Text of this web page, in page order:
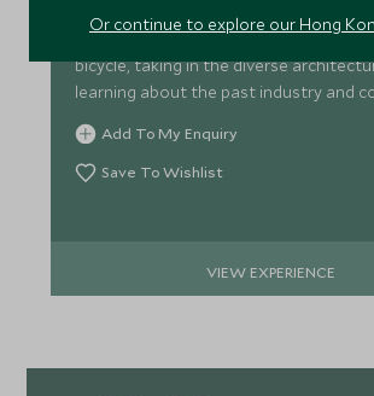
island also boasts an interesting
half a day exploring Phuket Old Town
bicycle, taking in the diverse
learning about the past industry and
Add To My Enquiry
Save To Wishlist
VIEW EXPERIENCE
Or continue to explore our Hong